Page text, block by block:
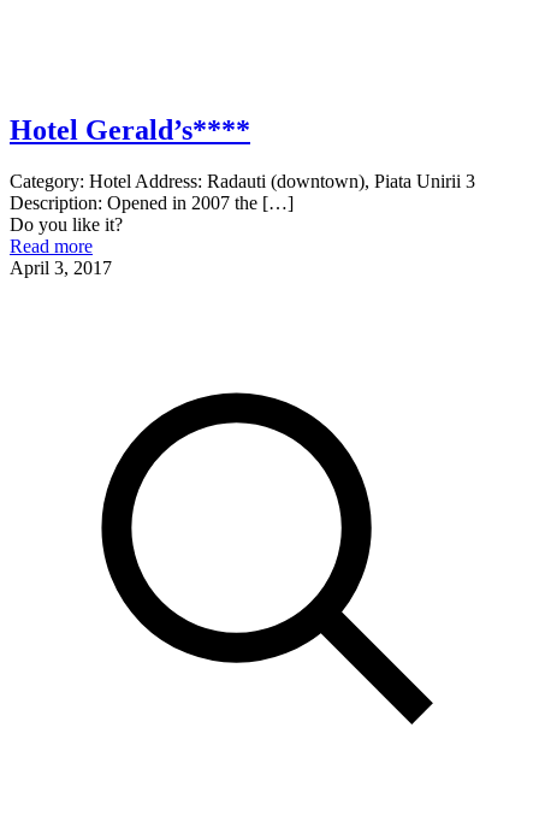
Hotel Gerald’s****
Category: Hotel Address: Radauti (downtown), Piata Unirii 3
Description: Opened in 2007 the […]
Do you like it?
Read more
April 3, 2017